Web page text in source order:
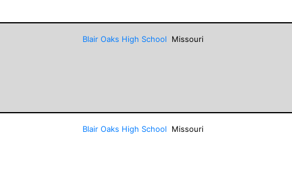
Blair Oaks High School Missouri
Blair Oaks High School Missouri